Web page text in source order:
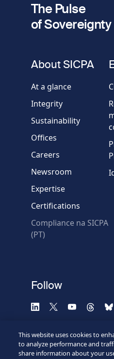
Country
Message
*
The Pulse
of Sovereignty
About SICPA
At a glance
Integrity
Sustainability
Offices
Careers
Newsroom
Expertise
Certifications
Compliance na SICPA
(PT)
Follow
This website uses cookies to
to analyze performance and
share information about your